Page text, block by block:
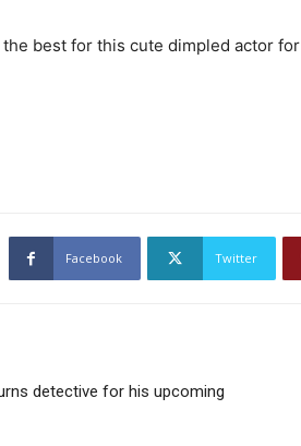
best for this cute dimpled actor
Facebook Twitter
detective for his upcoming